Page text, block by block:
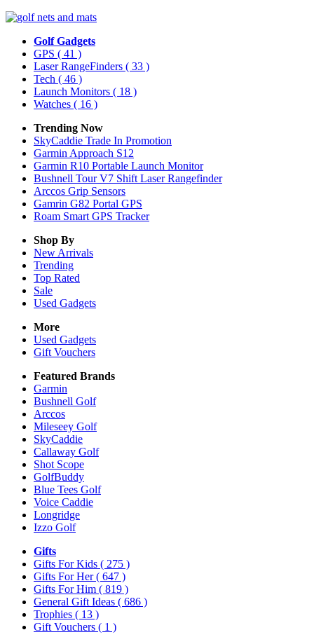
Golf Gadgets
GPS ( 41 )
Laser RangeFinders ( 33 )
Tech ( 46 )
Launch Monitors ( 18 )
Watches ( 16 )
Trending Now
SkyCaddie Trade In Promotion
Garmin Approach S12
Garmin R10 Portable Launch Monitor
Bushnell Tour V7 Shift Laser Rangefinder
Arccos Grip Sensors
Gamrin G82 Portal GPS
Roam Smart GPS Tracker
Shop By
New Arrivals
Trending
Top Rated
Sale
Used Gadgets
More
Used Gadgets
Gift Vouchers
Featured Brands
Garmin
Bushnell Golf
Arccos
Mileseey Golf
SkyCaddie
Callaway Golf
Shot Scope
GolfBuddy
Blue Tees Golf
Voice Caddie
Longridge
Izzo Golf
Gifts
Gifts For Kids ( 275 )
Gifts For Her( 647 )
Gifts For Him ( 819 )
General Gift Ideas ( 686 )
Trophies ( 13 )
Gift Vouchers ( 1 )